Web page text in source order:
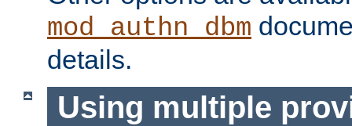
mod_authn_dbm
details.
Using multiple